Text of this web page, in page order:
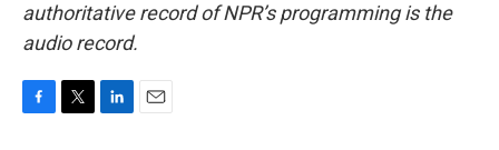
authoritative record of NPR’s programming is the
audio record.